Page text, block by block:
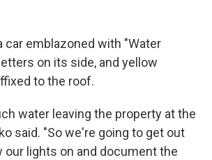
car emblazoned with "Water
on its side, and yellow
to the roof.
water leaving the property at the
said. "So we're going to get out
our lights on and document the